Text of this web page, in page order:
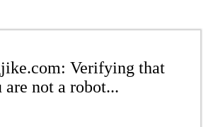
Verifying that
are not a robot...